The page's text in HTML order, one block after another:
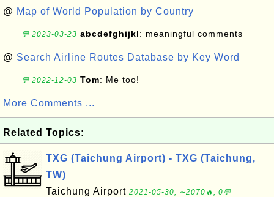
@ Map of World Population by Country
💬 2023-03-23 abcdefghijkl: meaningful comments
@ Search Airline Routes Database by Key Word
💬 2022-12-03 Tom: Me too!
More Comments ...
Related Topics:
TXG (Taichung Airport) - TXG (Taichung,
TW)
Taichung Airport 2021-05-30, ∼2070🔥, 0💬